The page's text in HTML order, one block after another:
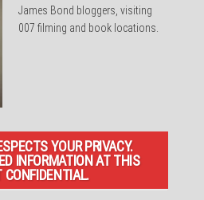
James Bond bloggers, visiting
007 filming and book locations.
YOUR PRIVACY.
INFORMATION AT THIS
CONFIDENTIAL.